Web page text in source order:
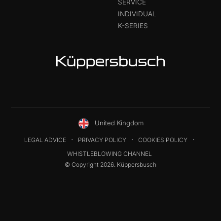
SERVICE
INDIVIDUAL
K-SERIES
United Kingdom
LEGAL ADVICE PRIVACY POLICY
COOKIES POLICY
WHISTLEBLOWING CHANNEL
© Copyright 2026. Küppersbusch